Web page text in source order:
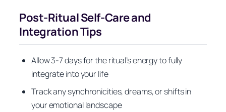
Post-Ritual Self-Care and
Integration Tips
Allow 3-7 days for the ritual’s energy to fully
integrate into your life
Track any synchronicities, dreams, or shifts in
your emotional landscape